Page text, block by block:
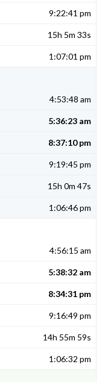
9:22:41 pm
15h 5m 33s
1:07:01 pm
4:53:48 am
5:36:23 am
8:37:10 pm
9:19:45 pm
15h 0m 47s
1:06:46 pm
4:56:15 am
5:38:32 am
8:34:31 pm
9:16:49 pm
14h 55m 59s
1:06:32 pm